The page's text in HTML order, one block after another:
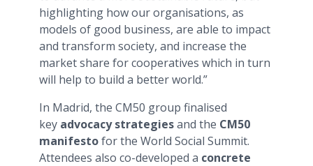
highlighting how our organisations, as
models of good business, are able to impact
and transform society, and increase the
market share for cooperatives which in turn
will help to build a better world.”
In Madrid, the CM50 group finalised
key advocacy strategiesand the CM50
manifestofor the World Social Summit.
Attendees also co-developed a concrete